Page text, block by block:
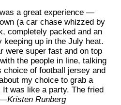
was a great experience —
(a car chase whizzed by
completely packed and an
keeping up in the July heat.
were super fast and on top
the people in line, talking
choice of football jersey and
my choice to grab a
It was like a party. The fried
Runberg